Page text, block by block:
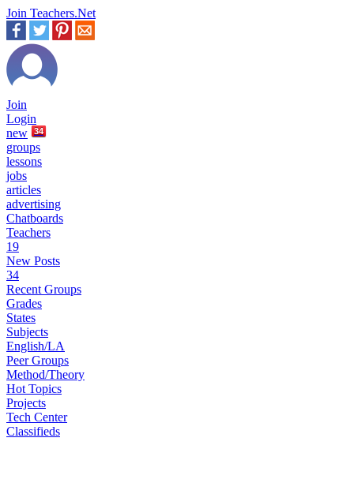
Join Teachers.Net
Join
Login
new
34
groups
lessons
jobs
articles
advertising
Chatboards
Teachers
19
New Posts
34
Recent Groups
Grades
States
Subjects
English/LA
Peer Groups
Method/Theory
Hot Topics
Projects
Tech Center
Classifieds